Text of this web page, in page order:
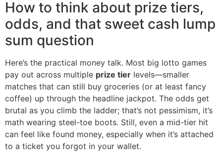
How to think about prize tiers,
odds, and that sweet cash lump
sum question
Here’s the practical money talk. Most big lotto games
pay out across multiple prize tier levels—smaller
matches that can still buy groceries (or at least fancy
coffee) up through the headline jackpot. The odds get
brutal as you climb the ladder; that’s not pessimism, it’s
math wearing steel-toe boots. Still, even a mid-tier hit
can feel like found money, especially when it’s attached
to a ticket you forgot in your wallet.